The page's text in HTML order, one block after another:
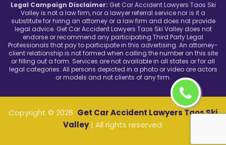
Legal Campaign Disclaimer: Get Car Accident Lawyers Taos Ski
Valley is not a law firm, nor a lawyer referral service nor is it a
substitute for hiring an attorney or a law firm and does not provide
legal advice. Get Car Accident Lawyers Taos Ski Valley does not
endorse or recommend any participating Third Party Legal
Professionals that pay to participate in this advertising. An attorney-
client relationship is not formed when calling the number on this site
or filling out a form. Services are not available in all states or for all
legal categories. All persons depicted in a photo or video are actors
or models and not clients of any firm.
Copyright © 2026 Get Car Accident Lawyers Taos Ski
Valley| All rights reserved.